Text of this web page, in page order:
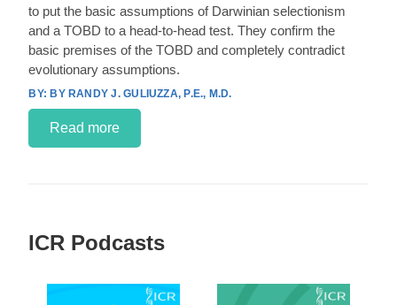
to put the basic assumptions of Darwinian selectionism
and a TOBD to a head-to-head test. They confirm the
basic premises of the TOBD and completely contradict
evolutionary assumptions.
BY RANDY J. GULIUZZA, P.E., M.D.
Read more
ICR Podcasts